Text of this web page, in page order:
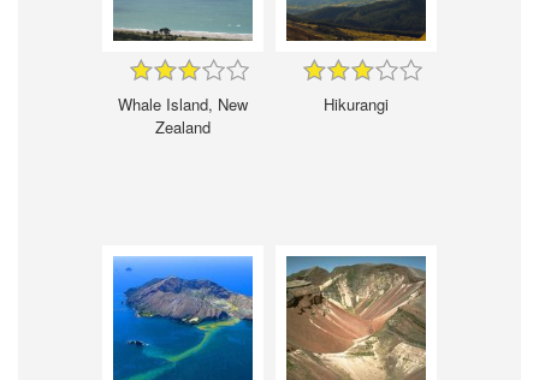
Whale Island, New
Zealand
Hikurangi